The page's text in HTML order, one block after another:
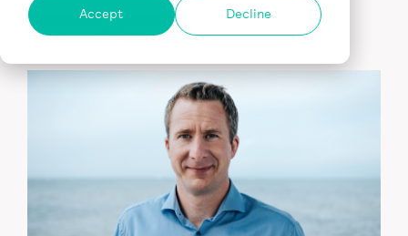
Accept Decline
TrueOcean Interview